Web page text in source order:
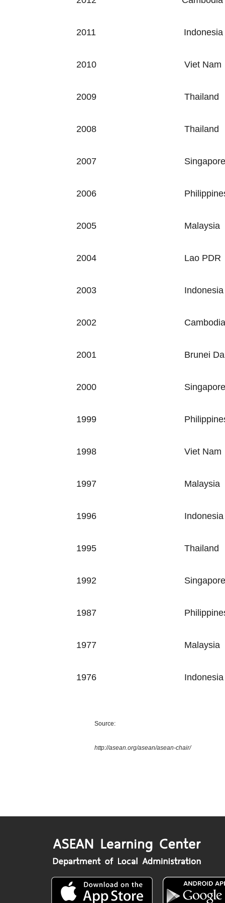
2011 Indonesia
2010 Viet Nam
2009 Thailand
2008 Thailand
2007 Singapore
2006
2005 Malaysia
2004 Lao PDR
2003 Indonesia
2002 Cambodia
2001 Brunei
2000 Singapore
1999
1998 Viet Nam
1997 Malaysia
1996 Indonesia
1995 Thailand
1992 Singapore
1987
1977 Malaysia
1976 Indonesia
Source:
http://asean.org/asean/asean-chair/